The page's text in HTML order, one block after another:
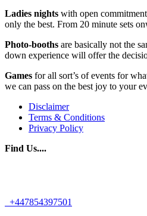
Ladies nights with open
only the best. From 20 minute sets
Photo-booths are basically not the
down experience will offer the
Games for all sort’s of events for
we can pass on the best joy to your
Disclaimer
Terms & Conditions
Privacy Policy
Find Us....
+447854397501